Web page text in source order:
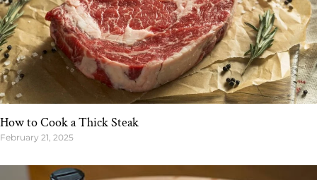
How to Cook a Thick Steak
February 21, 2025